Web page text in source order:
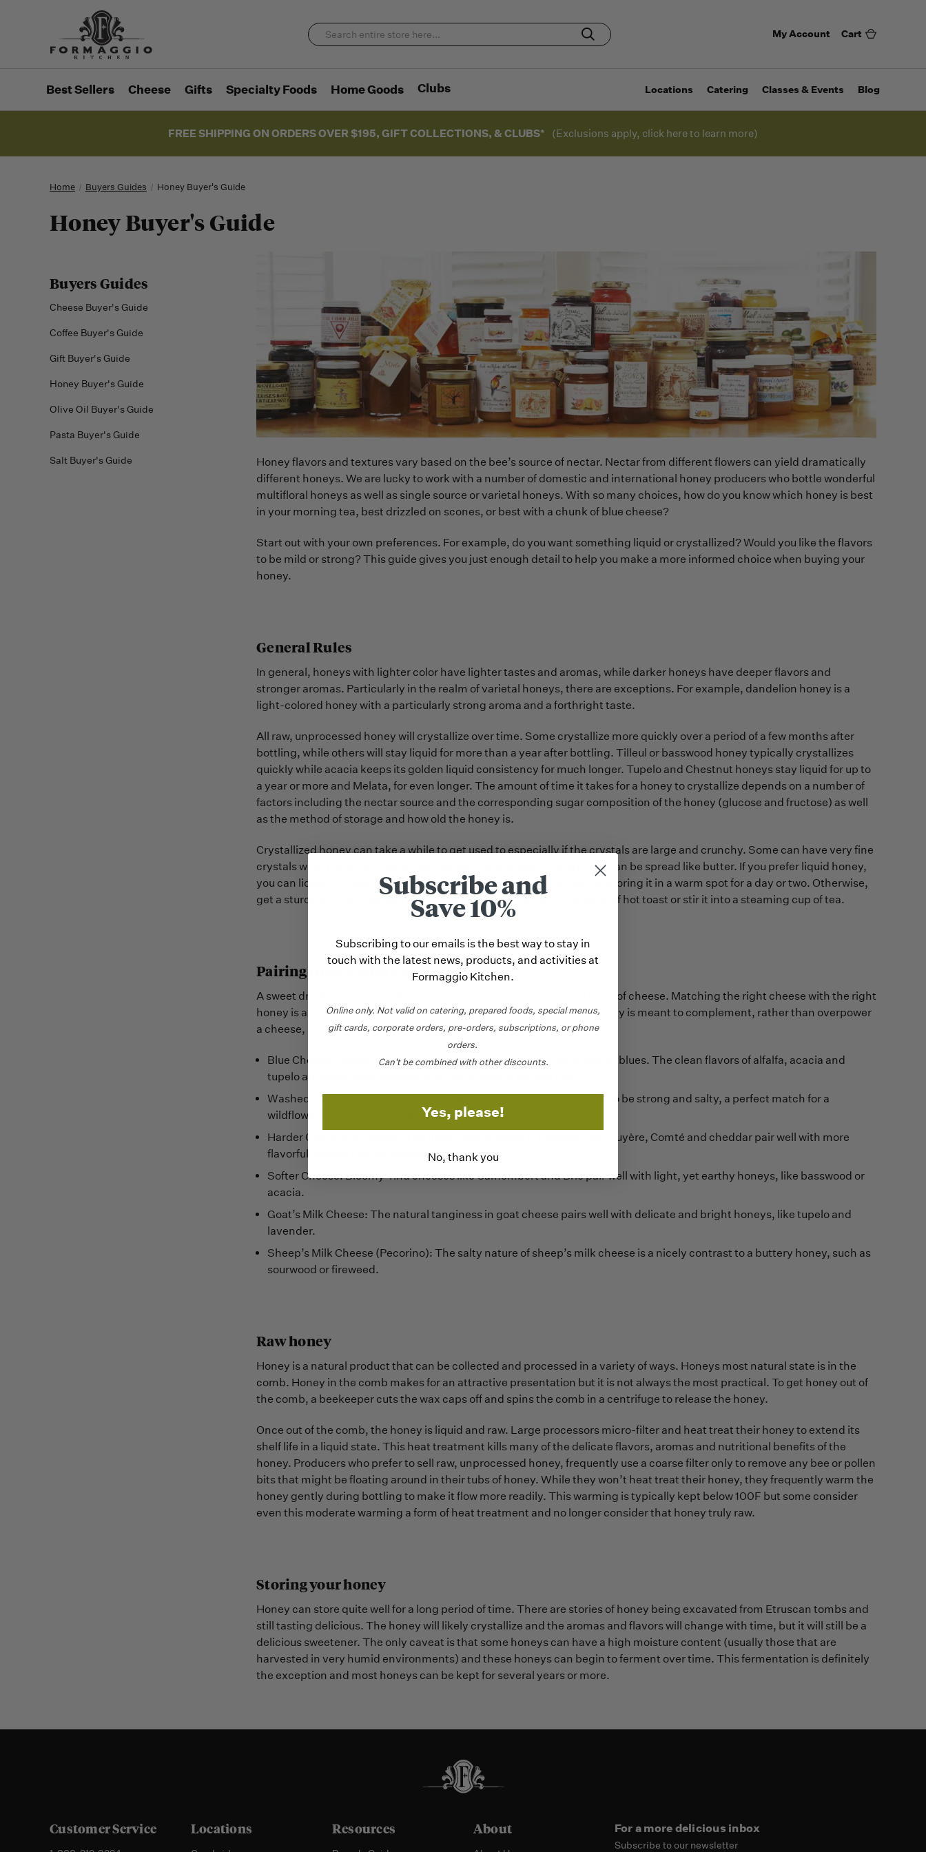
My Account Cart
Best Sellers Cheese Gifts Specialty Foods Home Goods Clubs Locations Catering Classes & Events Blog
FREE SHIPPING ON ORDERS OVER $195, GIFT COLLECTIONS, & CLUBS* (Exclusions apply, click here to learn more)
Home Buyers Guides Honey Buyer's Guide
Honey Buyer's Guide
Buyers Guides
Cheese Buyer's Guide
Coffee Buyer's Guide
Gift Buyer's Guide
Honey Buyer's Guide
Olive Oil Buyer's Guide
Pasta Buyer's Guide
Salt Buyer's Guide
Honey flavors and textures vary based on the bee’s source of nectar. Nectar from different flowers can yield dramatically
different honeys. We are lucky to work with a number of domestic and international honey producers who bottle wonderful
multifloral honeys as well as single source or varietal honeys. With so many choices, how do you know which honey is best
in your morning tea, best drizzled on scones, or best with a chunk of blue cheese?
Start out with your own preferences. For example, do you want something liquid or crystallized? Would you like the flavors
to be mild or strong? This guide gives you just enough detail to help you make a more informed choice when buying your
honey.
General Rules
In general, honeys with lighter color have lighter tastes and aromas, while darker honeys have deeper flavors and
stronger aromas. Particularly in the realm of varietal honeys, there are exceptions. For example, dandelion honey is a
light-colored honey with a particularly strong aroma and a forthright taste.
All raw, unprocessed honey will crystallize over time. Some crystallize more quickly over a period of a few months after
bottling, while others will stay liquid for more than a year after bottling. Tilleul or basswood honey typically crystallizes
quickly while acacia keeps its golden liquid consistency for much longer. Tupelo and Chestnut honeys stay liquid for up to
a year or more and Melata, for even longer. The amount of time it takes for a honey to crystallize depends on a number of
factors including the nectar source and the corresponding sugar composition of the honey (glucose and fructose) as well
as the method of storage and how old the honey is.
Crystallized honey can take a while to get used to especially if the crystals are large and crunchy. Some can have very fine
crystals which give the crystallized honey a very smooth texture that can be spread like butter. If you prefer liquid honey,
you can liquefy crystallized honey by warming it up in a water bath or storing it in a warm spot for a day or two. Otherwise,
get a sturdy knife and spread a bit of the crystallized honey on a piece of hot toast or stir it into a steaming cup of tea.
Pairing Honey with Cheese
A sweet drizzle of honey makes for a perfect contrast with the saltiness of cheese. Matching the right cheese with the right
honey is a simple way to elevate any cheese plate. But remember, honey is meant to complement, rather than overpower
a cheese, so use it sparingly.
Blue Cheese: Honey will cut the natural piquancy and acidic profile of blues. The clean flavors of alfalfa, acacia and
tupelo are great complements to a blue cheese’s natural bite.
Washed-Rind or “Stinky” Cheeses: Like blues, these cheeses tend to be strong and salty, a perfect match for a
wildflower honey or something a little gamey like dandelion.
Harder Cow’s Milk Cheese: The nutty, earthy notes in cheeses like Gruyère, Comté and cheddar pair well with more
flavorful honeys like buckwheat and chestnut.
Softer Cheese: Bloomy-rind cheeses like Camembert and Brie pair well with light, yet earthy honeys, like basswood or
acacia.
Goat’s Milk Cheese: The natural tanginess in goat cheese pairs well with delicate and bright honeys, like tupelo and
lavender.
Sheep’s Milk Cheese (Pecorino): The salty nature of sheep’s milk cheese is a nicely contrast to a buttery honey, such as
sourwood or fireweed.
Raw honey
Honey is a natural product that can be collected and processed in a variety of ways. Honeys most natural state is in the
comb. Honey in the comb makes for an attractive presentation but it is not always the most practical. To get honey out of
the comb, a beekeeper cuts the wax caps off and spins the comb in a centrifuge to release the honey.
Once out of the comb, the honey is liquid and raw. Large processors micro-filter and heat treat their honey to extend its
shelf life in a liquid state. This heat treatment kills many of the delicate flavors, aromas and nutritional benefits of the
honey. Producers who prefer to sell raw, unprocessed honey, frequently use a coarse filter only to remove any bee or pollen
bits that might be floating around in their tubs of honey. While they won’t heat treat their honey, they frequently warm the
honey gently during bottling to make it flow more readily. This warming is typically kept below 100F but some consider
even this moderate warming a form of heat treatment and no longer consider that honey truly raw.
Storing your honey
Honey can store quite well for a long period of time. There are stories of honey being excavated from Etruscan tombs and
still tasting delicious. The honey will likely crystallize and the aromas and flavors will change with time, but it will still be a
delicious sweetener. The only caveat is that some honeys can have a high moisture content (usually those that are
harvested in very humid environments) and these honeys can begin to ferment over time. This fermentation is definitely
the exception and most honeys can be kept for several years or more.
Customer Service Locations Resources About For a more delicious inbox
Subscribe to our newsletter
Subscribe and
Save 10%
Subscribing to our emails is the best way to stay in
touch with the latest news, products, and activities at
Formaggio Kitchen.
Online only. Not valid on catering, prepared foods, special menus,
gift cards, corporate orders, pre-orders, subscriptions, or phone
orders.
Can't be combined with other discounts.
Yes, please!
No, thank you